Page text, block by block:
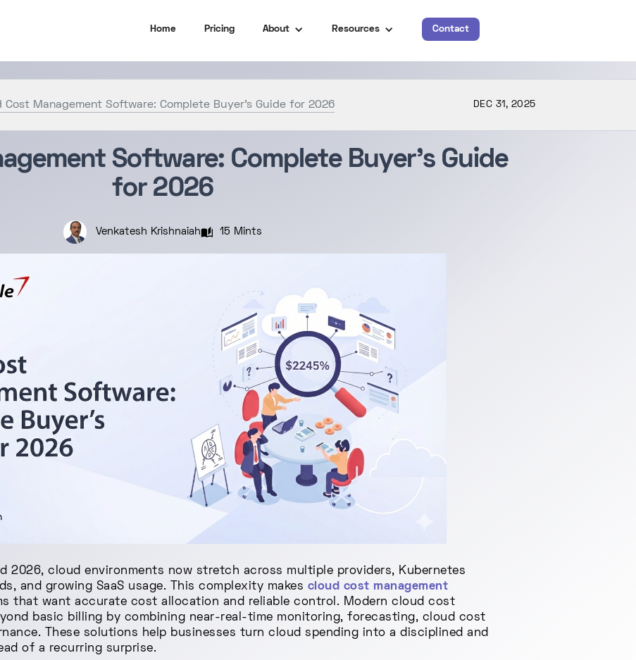
Home Pricing About Resources Contact
Cost Management Software: Complete Buyer’s Guide for 2026 DEC 31, 2025
Software: Complete Buyer’s Guide
for 2026
Venkatesh Krishnaiah 15 Mints
2026, cloud environments now stretch across multiple providers, Kubernetes
and growing SaaS usage. This complexity makes cloud cost management
that want accurate cost allocation and reliable control. Modern cloud cost
basic billing by combining near-real-time monitoring, forecasting, cloud cost
These solutions help businesses turn cloud spending into a disciplined and
of a recurring surprise.